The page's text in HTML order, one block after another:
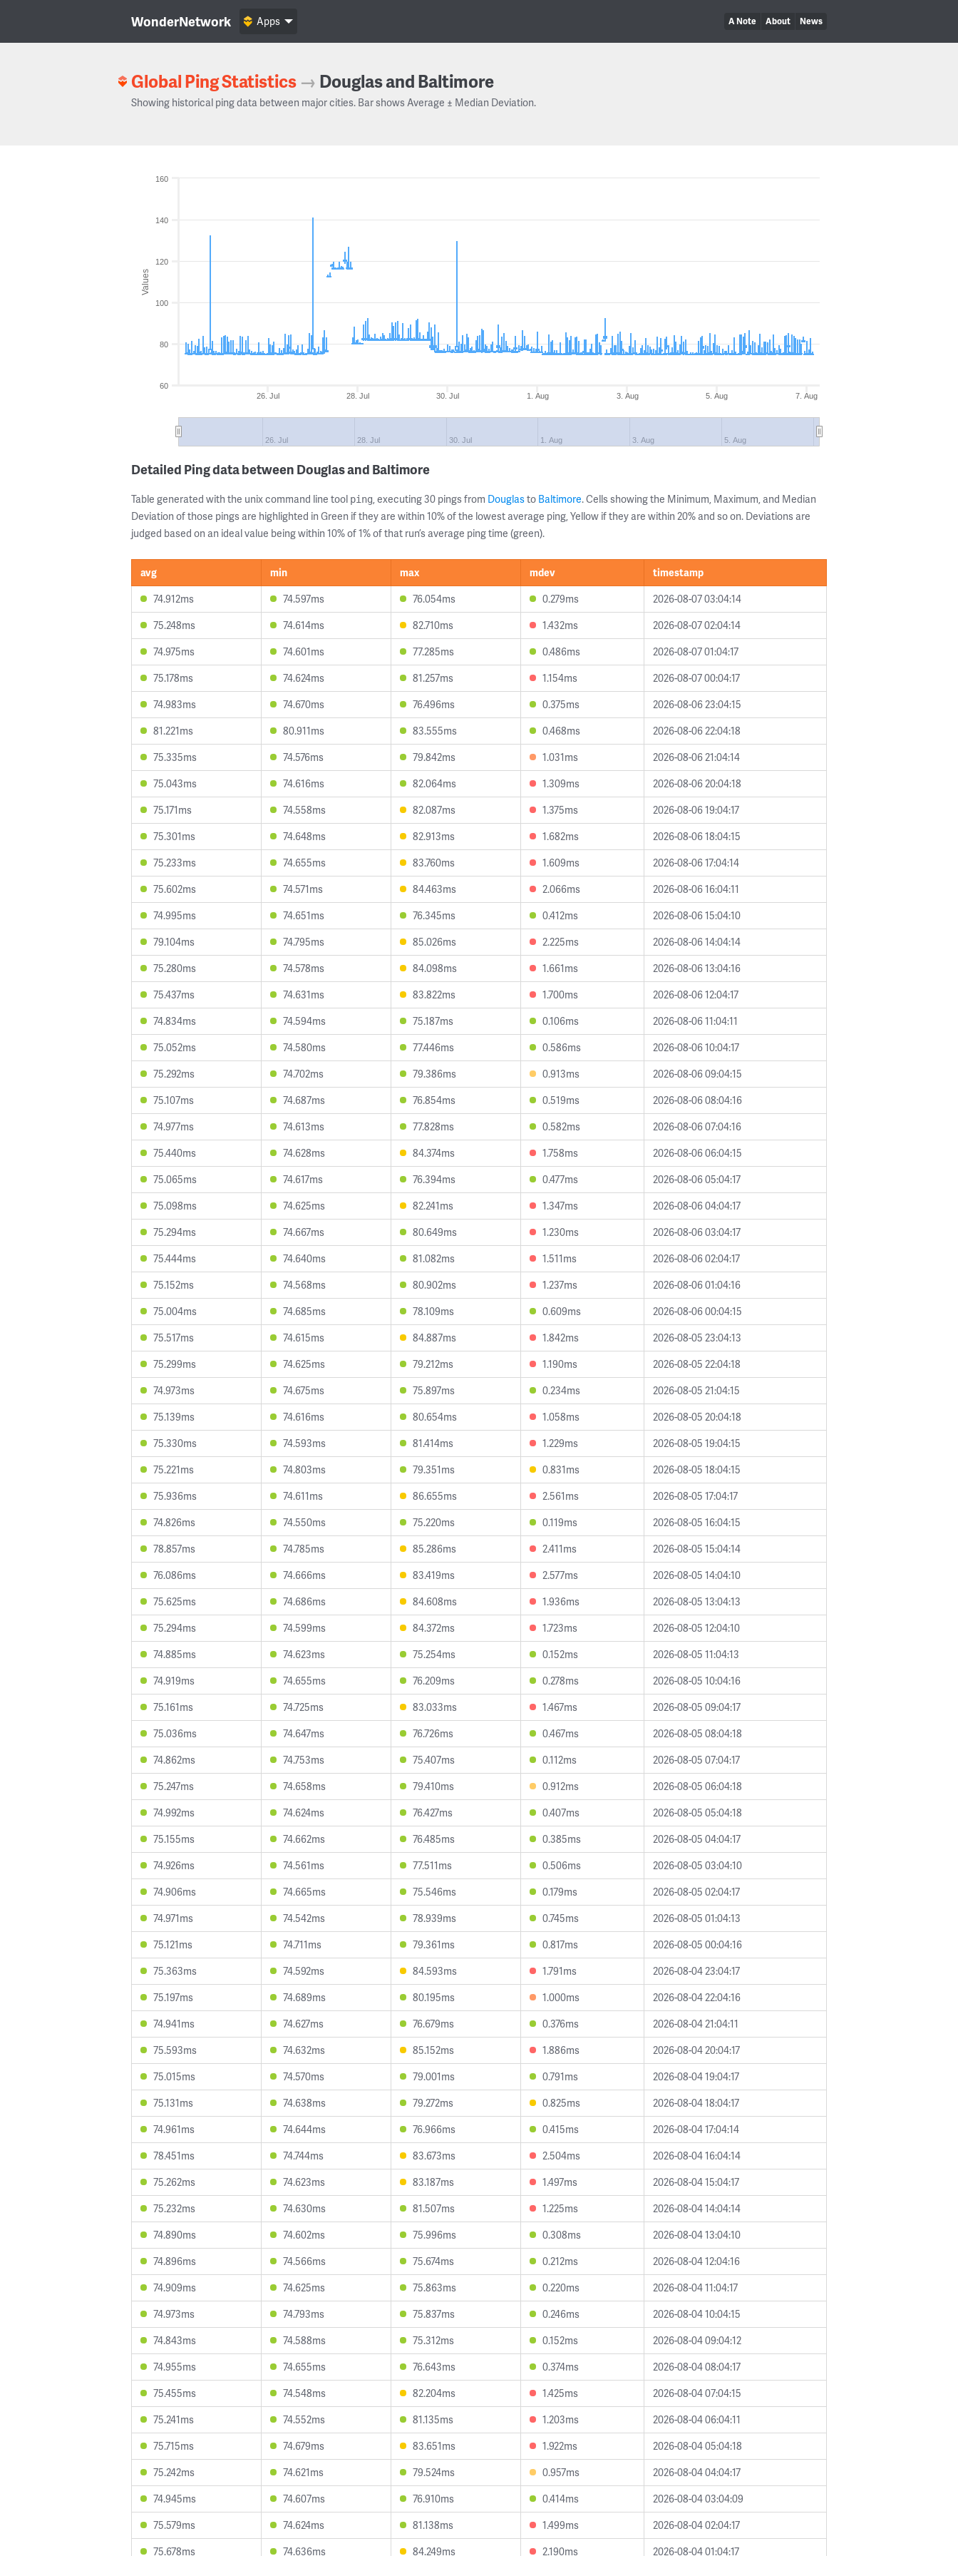
WonderNetwork A Note About News
Apps
Global Ping Statistics → Douglas and Baltimore
Showing historical ping data between major cities. Bar shows Average ± Median Deviation.
Values
26. Jul 28. Jul 30. Jul 1. Aug 3. Aug 5. Aug 7. Aug
26. Jul 28. Jul 30. Jul 1. Aug 3. Aug 5. Aug
60
80
100
120
140
160
Detailed Ping data between Douglas and Baltimore
Table generated with the unix command line tool ping, executing 30 pings from Douglasto Baltimore. Cells showing the Minimum, Maximum, and Median
Deviation of those pings are highlighted in Green if they are within 10% of the lowest average ping, Yellow if they are within 20% and so on. Deviations are
judged based on an ideal value being within 10% of 1% of that run’s average ping time (green).
avg min max mdev
timestamp
74.912ms
74.597ms 76.054ms 0.279ms
2026-08-07 03:04:14
75.248ms
74.614ms 82.710ms 1.432ms
2026-08-07 02:04:14
74.975ms
74.601ms 77.285ms 0.486ms
2026-08-07 01:04:17
75.178ms
74.624ms 81.257ms 1.154ms
2026-08-07 00:04:17
74.983ms
74.670ms 76.496ms 0.375ms
2026-08-06 23:04:15
81.221ms
80.911ms 83.555ms 0.468ms
2026-08-06 22:04:18
75.335ms
74.576ms 79.842ms 1.031ms
2026-08-06 21:04:14
75.043ms
74.616ms 82.064ms 1.309ms
2026-08-06 20:04:18
75.171ms
74.558ms 82.087ms 1.375ms
2026-08-06 19:04:17
75.301ms
74.648ms 82.913ms 1.682ms
2026-08-06 18:04:15
75.233ms
74.655ms 83.760ms 1.609ms
2026-08-06 17:04:14
75.602ms
74.571ms 84.463ms 2.066ms
2026-08-06 16:04:11
74.995ms
74.651ms 76.345ms 0.412ms
2026-08-06 15:04:10
79.104ms
74.795ms 85.026ms 2.225ms
2026-08-06 14:04:14
75.280ms
74.578ms 84.098ms 1.661ms
2026-08-06 13:04:16
75.437ms
74.631ms 83.822ms 1.700ms
2026-08-06 12:04:17
74.834ms
74.594ms 75.187ms 0.106ms
2026-08-06 11:04:11
75.052ms
74.580ms 77.446ms 0.586ms
2026-08-06 10:04:17
75.292ms
74.702ms 79.386ms 0.913ms
2026-08-06 09:04:15
75.107ms
74.687ms 76.854ms 0.519ms
2026-08-06 08:04:16
74.977ms
74.613ms 77.828ms 0.582ms
2026-08-06 07:04:16
75.440ms
74.628ms 84.374ms 1.758ms
2026-08-06 06:04:15
75.065ms
74.617ms 76.394ms 0.477ms
2026-08-06 05:04:17
75.098ms
74.625ms 82.241ms 1.347ms
2026-08-06 04:04:17
75.294ms
74.667ms 80.649ms 1.230ms
2026-08-06 03:04:17
75.444ms
74.640ms 81.082ms 1.511ms
2026-08-06 02:04:17
75.152ms
74.568ms 80.902ms 1.237ms
2026-08-06 01:04:16
75.004ms
74.685ms 78.109ms 0.609ms
2026-08-06 00:04:15
75.517ms
74.615ms 84.887ms 1.842ms
2026-08-05 23:04:13
75.299ms
74.625ms 79.212ms 1.190ms
2026-08-05 22:04:18
74.973ms
74.675ms 75.897ms 0.234ms
2026-08-05 21:04:15
75.139ms
74.616ms 80.654ms 1.058ms
2026-08-05 20:04:18
75.330ms
74.593ms 81.414ms 1.229ms
2026-08-05 19:04:15
75.221ms
74.803ms 79.351ms 0.831ms
2026-08-05 18:04:15
75.936ms
74.611ms 86.655ms 2.561ms
2026-08-05 17:04:17
74.826ms
74.550ms 75.220ms 0.119ms
2026-08-05 16:04:15
78.857ms
74.785ms 85.286ms 2.411ms
2026-08-05 15:04:14
76.086ms
74.666ms 83.419ms 2.577ms
2026-08-05 14:04:10
75.625ms
74.686ms 84.608ms 1.936ms
2026-08-05 13:04:13
75.294ms
74.599ms 84.372ms 1.723ms
2026-08-05 12:04:10
74.885ms
74.623ms 75.254ms 0.152ms
2026-08-05 11:04:13
74.919ms
74.655ms 76.209ms 0.278ms
2026-08-05 10:04:16
75.161ms
74.725ms 83.033ms 1.467ms
2026-08-05 09:04:17
75.036ms
74.647ms 76.726ms 0.467ms
2026-08-05 08:04:18
74.862ms
74.753ms 75.407ms 0.112ms
2026-08-05 07:04:17
75.247ms
74.658ms 79.410ms 0.912ms
2026-08-05 06:04:18
74.992ms
74.624ms 76.427ms 0.407ms
2026-08-05 05:04:18
75.155ms
74.662ms 76.485ms 0.385ms
2026-08-05 04:04:17
74.926ms
74.561ms 77.511ms 0.506ms
2026-08-05 03:04:10
74.906ms
74.665ms 75.546ms 0.179ms
2026-08-05 02:04:17
74.971ms
74.542ms 78.939ms 0.745ms
2026-08-05 01:04:13
75.121ms
74.711ms 79.361ms 0.817ms
2026-08-05 00:04:16
75.363ms
74.592ms 84.593ms 1.791ms
2026-08-04 23:04:17
75.197ms
74.689ms 80.195ms 1.000ms
2026-08-04 22:04:16
74.941ms
74.627ms 76.679ms 0.376ms
2026-08-04 21:04:11
75.593ms
74.632ms 85.152ms 1.886ms
2026-08-04 20:04:17
75.015ms
74.570ms 79.001ms 0.791ms
2026-08-04 19:04:17
75.131ms
74.638ms 79.272ms 0.825ms
2026-08-04 18:04:17
74.961ms
74.644ms 76.966ms 0.415ms
2026-08-04 17:04:14
78.451ms
74.744ms 83.673ms 2.504ms
2026-08-04 16:04:14
75.262ms
74.623ms 83.187ms 1.497ms
2026-08-04 15:04:17
75.232ms
74.630ms 81.507ms 1.225ms
2026-08-04 14:04:14
74.890ms
74.602ms 75.996ms 0.308ms
2026-08-04 13:04:10
74.896ms
74.566ms 75.674ms 0.212ms
2026-08-04 12:04:16
74.909ms
74.625ms 75.863ms 0.220ms
2026-08-04 11:04:17
74.973ms
74.793ms 75.837ms 0.246ms
2026-08-04 10:04:15
74.843ms
74.588ms 75.312ms 0.152ms
2026-08-04 09:04:12
74.955ms
74.655ms 76.643ms 0.374ms
2026-08-04 08:04:17
75.455ms
74.548ms 82.204ms 1.425ms
2026-08-04 07:04:15
75.241ms
74.552ms 81.135ms 1.203ms
2026-08-04 06:04:11
75.715ms
74.679ms 83.651ms 1.922ms
2026-08-04 05:04:18
75.242ms
74.621ms 79.524ms 0.957ms
2026-08-04 04:04:17
74.945ms
74.607ms 76.910ms 0.414ms
2026-08-04 03:04:09
75.579ms
74.624ms 81.138ms 1.499ms
2026-08-04 02:04:17
75.678ms
74.636ms 84.249ms 2.190ms 2026-08-04 01:04:17